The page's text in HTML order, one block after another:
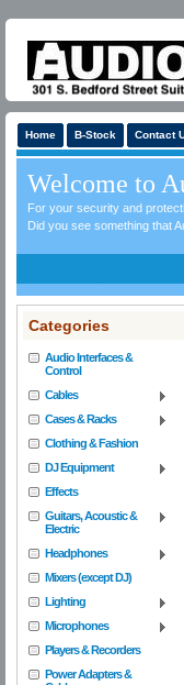
Home B-Stock Contact
Welcome to
For your security and
Did you see something that
Categories
Audio Interfaces &
Control
Cables
Cases & Racks
Clothing & Fashion
DJ Equipment
Effects
Guitars, Acoustic &
Electric
Headphones
Mixers (except DJ)
Lighting
Microphones
Players & Recorders
Power Adapters &